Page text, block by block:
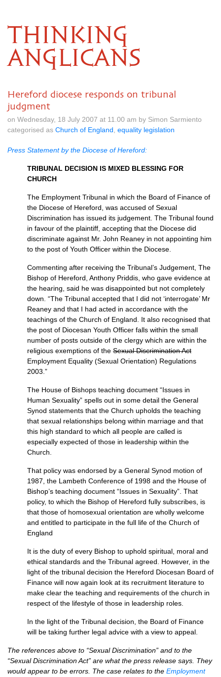
THINKING
ANGLICANS
Hereford diocese responds on tribunal
judgment
on Wednesday, 18 July 2007 at 11.00 am by Simon Sarmiento
categorised as Church of England equality legislation
Press Statement by the Diocese of Hereford:
TRIBUNAL DECISION IS MIXED BLESSING FOR
CHURCH
The Employment Tribunal in which the Board of Finance of
the Diocese of Hereford, was accused of Sexual
Discrimination has issued its judgement. The Tribunal found
in favour of the plaintiff, accepting that the Diocese did
discriminate against Mr. John Reaney in not appointing him
to the post of Youth Officer within the Diocese.
Commenting after receiving the Tribunal’s Judgement, The
Bishop of Hereford, Anthony Priddis, who gave evidence at
the hearing, said he was disappointed but not completely
down. “The Tribunal accepted that I did not ‘interrogate’ Mr
Reaney and that I had acted in accordance with the
teachings of the Church of England. It also recognised that
the post of Diocesan Youth Officer falls within the small
number of posts outside of the clergy which are within the
religious exemptions of the Sexual Discrimination Act
Employment Equality (Sexual Orientation) Regulations
2003.”
The House of Bishops teaching document “Issues in
Human Sexuality” spells out in some detail the General
Synod statements that the Church upholds the teaching
that sexual relationships belong within marriage and that
this high standard to which all people are called is
especially expected of those in leadership within the
Church.
That policy was endorsed by a General Synod motion of
1987, the Lambeth Conference of 1998 and the House of
Bishop’s teaching document “Issues in Sexuality”. That
policy, to which the Bishop of Hereford fully subscribes, is
that those of homosexual orientation are wholly welcome
and entitled to participate in the full life of the Church of
England
It is the duty of every Bishop to uphold spiritual, moral and
ethical standards and the Tribunal agreed. However, in the
light of the tribunal decision the Hereford Diocesan Board of
Finance will now again look at its recruitment literature to
make clear the teaching and requirements of the church in
respect of the lifestyle of those in leadership roles.
In the light of the Tribunal decision, the Board of Finance
will be taking further legal advice with a view to appeal.
The references above to “Sexual Discrimination” and to the
“Sexual Discrimination Act” are what the press release says. They
would appear to be errors. The case relates to the Employment